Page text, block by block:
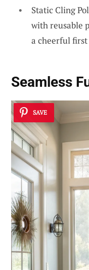
Static Cling
with reusable
a cheerful
Seamless
SAVE